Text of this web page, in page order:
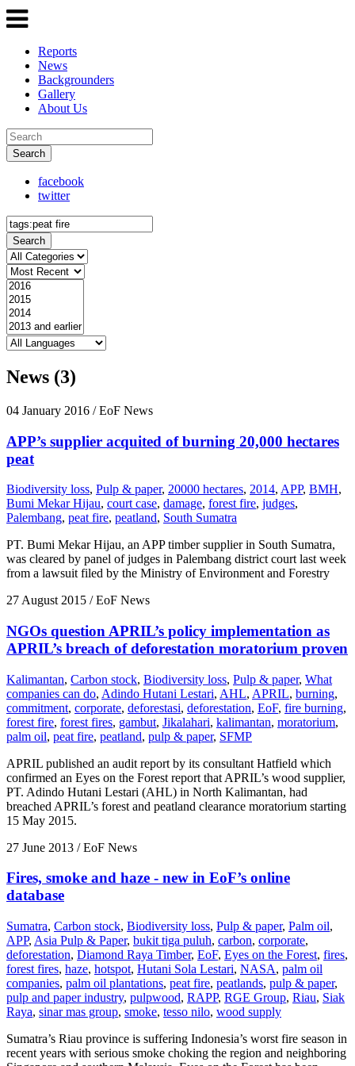
Reports
News
Backgrounders
Gallery
About Us
Search
facebook
twitter
Search
News (3)
04 January 2016 / EoF News
APP’s supplier acquited of burning 20,000 hectares
peat
Biodiversity loss, Pulp & paper, 20000 hectares, 2014, APP, BMH,
Bumi Mekar Hijau, court case, damage, forest fire, judges,
Palembang, peat fire, peatland, South Sumatra
PT. Bumi Mekar Hijau, an APP timber supplier in South Sumatra,
was cleared by panel of judges in Palembang district court last week
from a lawsuit filed by the Ministry of Environment and Forestry
27 August 2015 / EoF News
NGOs question APRIL’s policy implementation as
APRIL’s breach of deforestation moratorium proven
Kalimantan, Carbon stock, Biodiversity loss, Pulp & paper, What
companies can do, Adindo Hutani Lestari, AHL, APRIL, burning,
commitment, corporate, deforestasi, deforestation, EoF, fire burning,
forest fire, forest fires, gambut, Jikalahari, kalimantan, moratorium,
palm oil, peat fire, peatland, pulp & paper, SFMP
APRIL published an audit report by its consultant Hatfield which
confirmed an Eyes on the Forest report that APRIL’s wood supplier,
PT. Adindo Hutani Lestari (AHL) in North Kalimantan, had
breached APRIL’s forest and peatland clearance moratorium starting
15 May 2015.
27 June 2013 / EoF News
Fires, smoke and haze - new in EoF’s online
database
Sumatra, Carbon stock, Biodiversity loss, Pulp & paper, Palm oil,
APP, Asia Pulp & Paper, bukit tiga puluh, carbon, corporate,
deforestation, Diamond Raya Timber, EoF, Eyes on the Forest, fires,
forest fires, haze, hotspot, Hutani Sola Lestari, NASA, palm oil
companies, palm oil plantations, peat fire, peatlands, pulp & paper,
pulp and paper industry, pulpwood, RAPP, RGE Group, Riau, Siak
Raya, sinar mas group, smoke, tesso nilo, wood supply
Sumatra’s Riau province is suffering Indonesia’s worst fire season in
recent years with serious smoke choking the region and neighboring